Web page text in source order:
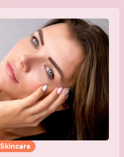
Skincare